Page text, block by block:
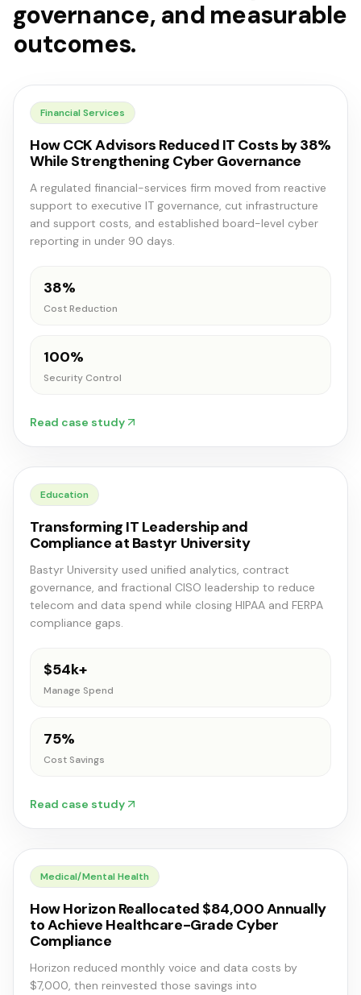
governance, and measurable
outcomes.
Financial Services
How CCK Advisors Reduced IT Costs by 38%
While Strengthening Cyber Governance
A regulated financial-services firm moved from reactive
support to executive IT governance, cut infrastructure
and support costs, and established board-level cyber
reporting in under 90 days.
38%
Cost Reduction
100%
Security Control
Read case study
Education
Transforming IT Leadership and
Compliance at Bastyr University
Bastyr University used unified analytics, contract
governance, and fractional CISO leadership to reduce
telecom and data spend while closing HIPAA and FERPA
compliance gaps.
$54k+
Manage Spend
75%
Cost Savings
Read case study
Medical/Mental Health
How Horizon Reallocated $84,000 Annually
to Achieve Healthcare-Grade Cyber
Compliance
Horizon reduced monthly voice and data costs by
$7,000, then reinvested those savings into